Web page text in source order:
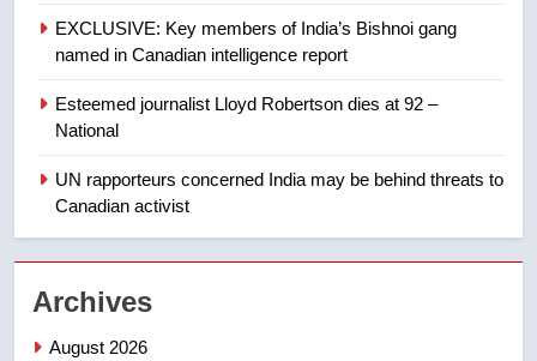
2025 explosion
NEWS
1
Redblacks 42-20
EXCLUSIVE: Key members of India’s Bishnoi gang
named in Canadian intelligence report
Esteemed journalist Lloyd Robertson dies at 92 –
National
UN rapporteurs concerned India may be behind threats to
Canadian activist
Archives
August 2026